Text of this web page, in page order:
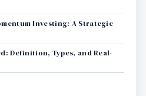
Investing: A Strategic
Definition, Types, and Real-